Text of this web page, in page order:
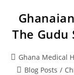
The Gudu
Ghana Medical
Blog Posts /